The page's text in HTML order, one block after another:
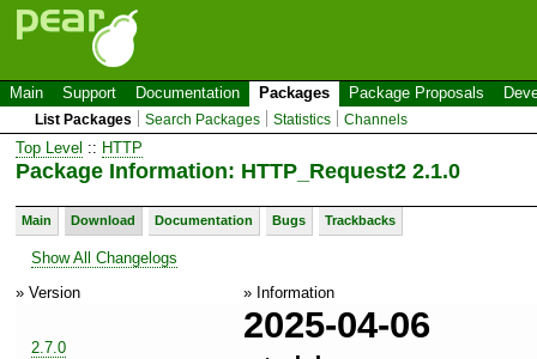
Main Support Documentation Packages Package Proposals
List Packages Search Packages Statistics Channels
Top Level :: HTTP
Package Information: HTTP_Request2 2.1.0
Main Download Documentation Bugs Trackbacks
Show All Changelogs
» Version
» Information
2.7.0
2025-04-06